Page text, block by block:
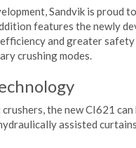
Sandvik is proud
features the newly
and greater safety
crushing modes.
the new CI621
assisted